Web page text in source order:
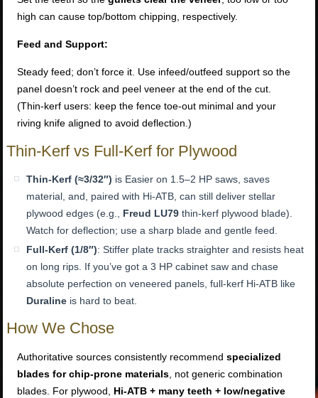
high can cause top/bottom chipping, respectively.
Feed and Support:
Steady feed; don’t force it. Use infeed/outfeed support so the
panel doesn’t rock and peel veneer at the end of the cut.
(Thin-kerf users: keep the fence toe-out minimal and your
riving knife aligned to avoid deflection.)
Thin-Kerf vs Full-Kerf for Plywood
Thin-Kerf (≈3/32″) is Easier on 1.5–2 HP saws, saves
material, and, paired with Hi-ATB, can still deliver stellar
plywood edges (e.g., Freud LU79 thin-kerf plywood blade).
Watch for deflection; use a sharp blade and gentle feed.
Full-Kerf (1/8″): Stiffer plate tracks straighter and resists heat
on long rips. If you’ve got a 3 HP cabinet saw and chase
absolute perfection on veneered panels, full-kerf Hi-ATB like
Duraline is hard to beat.
How We Chose
Authoritative sources consistently recommendspecialized
blades for chip-prone materials, not generic combination
blades. For plywood, Hi-ATB + many teeth + low/negative